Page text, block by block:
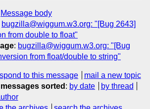
Message body
bugzilla@wiggum.w3.org: "[Bug 2643]
from double to float"
: bugzilla@wiggum.w3.org: "[Bug
from float/double to string"
to this message
mail a new topic
sorted : by date
by thread